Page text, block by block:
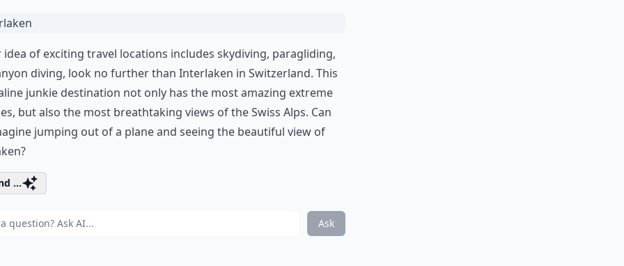
of exciting travel locations includes skydiving, paragliding,
diving, look no further than Interlaken in Switzerland. This
junkie destination not only has the most amazing extreme
but also the most breathtaking views of the Swiss Alps. Can
jumping out of a plane and seeing the beautiful view of
...
Ask